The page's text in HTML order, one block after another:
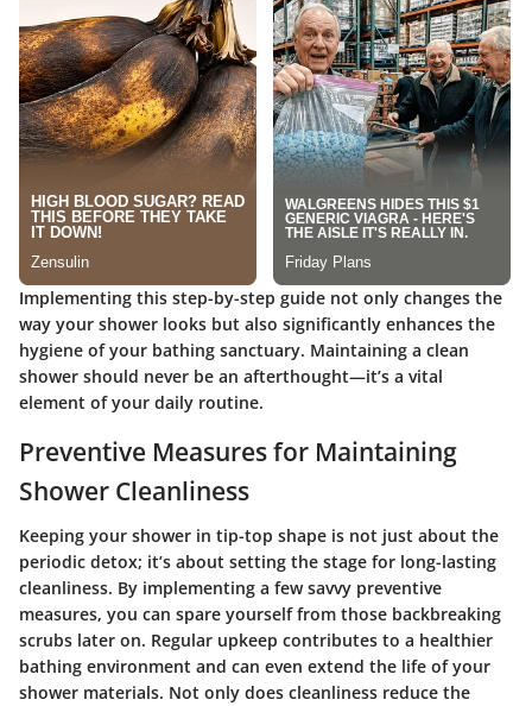
Implementing this step-by-step guide not only changes the
way your shower looks but also significantly enhances the
hygiene of your bathing sanctuary. Maintaining a clean
shower should never be an afterthought—it’s a vital
element of your daily routine.
Preventive Measures for Maintaining
Shower Cleanliness
Keeping your shower in tip-top shape is not just about the
periodic detox; it’s about setting the stage for long-lasting
cleanliness. By implementing a few savvy preventive
measures, you can spare yourself from those backbreaking
scrubs later on. Regular upkeep contributes to a healthier
bathing environment and can even extend the life of your
shower materials. Not only does cleanliness reduce the